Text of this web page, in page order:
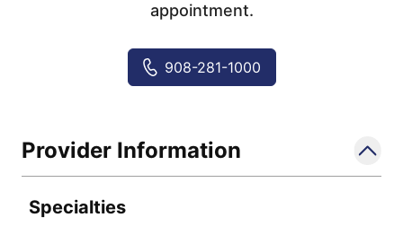
appointment.
908-281-1000
Provider Information
Specialties